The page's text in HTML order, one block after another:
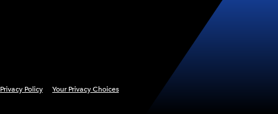
Privacy Policy Your Privacy Choices